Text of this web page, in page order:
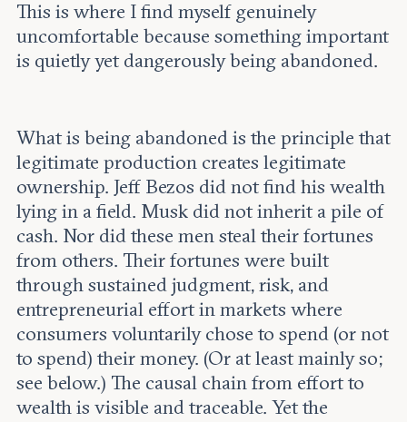
This is where I find myself genuinely
uncomfortable because something important
is quietly yet dangerously being abandoned.
What is being abandoned is the principle that
legitimate production creates legitimate
ownership. Jeff Bezos did not find his wealth
lying in a field. Musk did not inherit a pile of
cash. Nor did these men steal their fortunes
from others. Their fortunes were built
through sustained judgment, risk, and
entrepreneurial effort in markets where
consumers voluntarily chose to spend (or not
to spend) their money. (Or at least mainly so;
see below.) The causal chain from effort to
wealth is visible and traceable. Yet the